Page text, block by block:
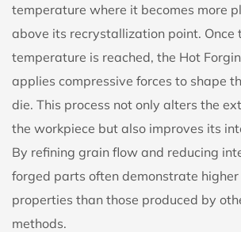
temperature where it becomes more
above its recrystallization point. Once
temperature is reached, the Hot
applies compressive forces to shape
die. This process not only alters the
the workpiece but also improves its
By refining grain flow and reducing
forged parts often demonstrate higher
properties than those produced by
methods.